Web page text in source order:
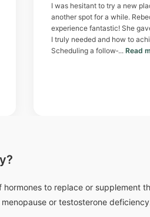
I was hesitant to try a new
another spot for a while.
experience fantastic! She
I truly needed and how to
Scheduling a follow‑... Read
to replace or supplement
or testosterone